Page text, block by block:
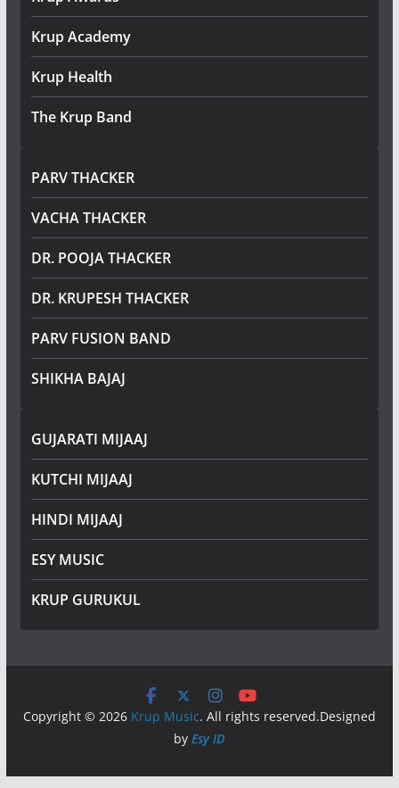
Krup Academy
Krup Health
The Krup Band
PARV THACKER
VACHA THACKER
DR. POOJA THACKER
DR. KRUPESH THACKER
PARV FUSION BAND
SHIKHA BAJAJ
GUJARATI MIJAAJ
KUTCHI MIJAAJ
HINDI MIJAAJ
ESY MUSIC
KRUP GURUKUL
Copyright © 2026 Krup Music. All rights reserved.Designed
byEsy ID